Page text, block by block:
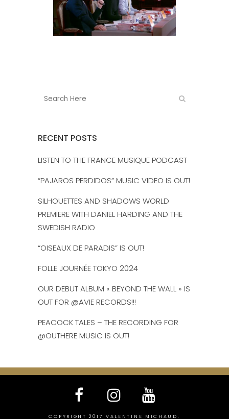
RECENT POSTS
LISTEN TO THE FRANCE MUSIQUE PODCAST
“PAJAROS PERDIDOS” MUSIC VIDEO IS OUT!
SILHOUETTES AND SHADOWS WORLD
PREMIERE WITH DANIEL HARDING AND THE
SWEDISH RADIO
“OISEAUX DE PARADIS” IS OUT!
FOLLE JOURNÉE TOKYO 2024
OUR DEBUT ALBUM « BEYOND THE WALL » IS
OUT FOR @AVIE RECORDS!!!
PEACOCK TALES – THE RECORDING FOR
@OUTHERE MUSIC IS OUT!
COPYRIGHT 2017 VALENTINE MICHAUD.